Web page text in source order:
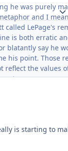
he was purely
and I
called LePage's
is both erratic
blatantly say he
his point. Those
reflect the values
is starting to